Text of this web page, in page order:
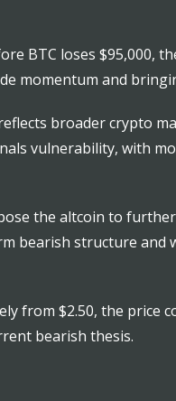
BTC loses $95,000,
momentum and
broader crypto
vulnerability, with
the altcoin to
bearish structure and
from $2.50, the price
bearish thesis.